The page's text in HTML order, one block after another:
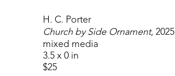
H. C. Porter
Church by Side Ornament, 2025
mixed media
3.5 x 0 in
$25